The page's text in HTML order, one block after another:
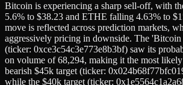
Bitcoin is experiencing a sharp sell-off, with
5.6% to $38.23 and ETHE falling 4.63% to
move is reflected across prediction markets,
aggressively pricing in downside. The
(ticker: 0xce3c54c3e773e8b3bf) saw its
on volume of 68,294, making it the most
bearish $45k target (ticker:
while the $40k target (ticker: